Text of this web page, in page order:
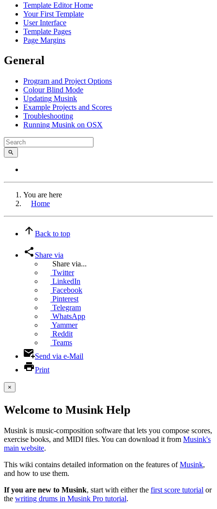
Template Editor Home
Your First Template
User Interface
Template Pages
Page Margins
General
Program and Project Options
Colour Blind Mode
Updating Musink
Example Projects and Scores
Troubleshooting
Running Musink on OSX
You are here
Home
Back to top
Share via
Share via...
Twitter
LinkedIn
Facebook
Pinterest
Telegram
WhatsApp
Yammer
Reddit
Teams
Send via e-Mail
Print
×
Welcome to Musink Help
Musink is music-composition software that lets you compose scores,
exercise books, and MIDI files. You can download it from Musink's
main website.
This wiki contains detailed information on the features ofMusink,
and how to use them.
If you are new to Musink, start with either the first score tutorial or
the writing drums in Musink Pro tutorial.